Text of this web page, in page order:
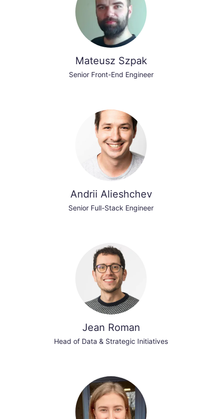
Mateusz Szpak
Senior Front-End Engineer
Andrii Alieshchev
Senior Full-Stack Engineer
Jean Roman
Head of Data & Strategic Initiatives